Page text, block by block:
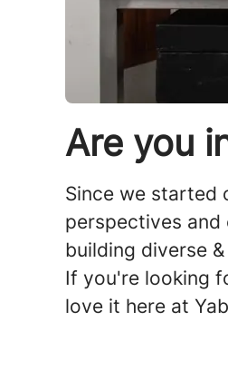
Are you
Since we started
perspectives and
building diverse
If you're looking
love it here at